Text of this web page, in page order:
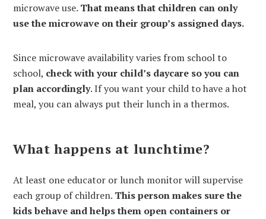
microwave use. That means that children can only
use the microwave on their group’s assigned days.
Since microwave availability varies from school to
school, check with your child’s daycare so you can
plan accordingly. If you want your child to have a hot
meal, you can always put their lunch in a thermos.
What happens at lunchtime?
At least one educator or lunch monitor will supervise
each group of children. This person makes sure the
kids behave and helps them open containers or